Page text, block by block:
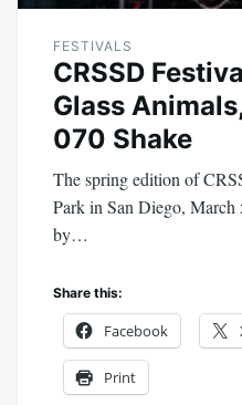
FESTIVALS
CRSSD
Glass
070 Shake
The spring edition of
Park in San Diego,
by…
Share this:
Facebook
Print